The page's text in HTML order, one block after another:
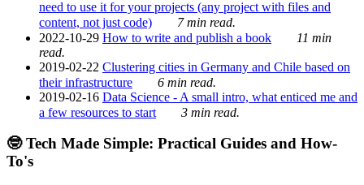
need to use it for your projects (any project with files and
content, not just code)
7 min read.
2022-10-29 How to write and publish a book
11 min
read.
2019-02-22 Clustering cities in Germany and Chile based on
their infrastructure
6 min read.
2019-02-16 Data Science - A small intro, what enticed me and
a few resources to start
3 min read.
🤓 Tech Made Simple: Practical Guides and How-
To's